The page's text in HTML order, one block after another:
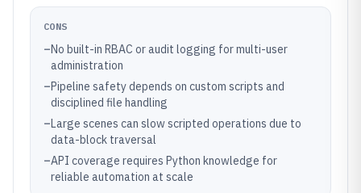
CONS
–No built-in RBAC or audit logging for multi-user
administration
–Pipeline safety depends on custom scripts and
disciplined file handling
–Large scenes can slow scripted operations due to
data-block traversal
–API coverage requires Python knowledge for
reliable automation at scale